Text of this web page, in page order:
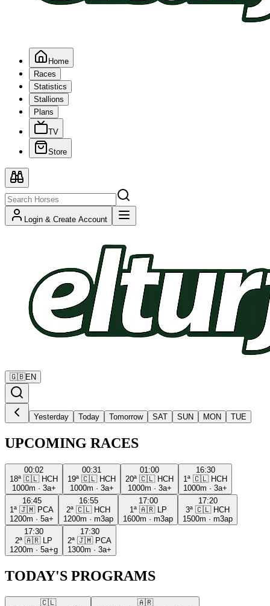
Home
Races
Statistics
Stallions
Plans
TV
Store
Login & Create Account
🇬🇧EN
Yesterday Today Tomorrow SAT SUN MON TUE
UPCOMING RACES
00:02
18ª 🇨🇱 HCH
1000m · 3a+
00:31
19ª 🇨🇱 HCH
1000m · 3a+
01:00
20ª 🇨🇱 HCH
1000m · 3a+
16:30
1ª 🇨🇱 HCH
1000m · 3a+
16:45
1ª 🇯🇲 PCA
1200m · 5a+
16:55
2ª 🇨🇱 HCH
1200m · m3ap
17:00
1ª 🇦🇷
LP
1600m · m3ap
17:20
3ª 🇨🇱 HCH
1500m · m3ap
17:30
2ª 🇦🇷
LP
1200m · 5a+g
17:30
2ª 🇯🇲 PCA
1300m · 3a+
TODAY'S PROGRAMS
🇨🇱
🇦🇷